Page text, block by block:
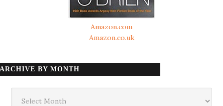
Amazon.com
Amazon.co.uk
ARCHIVE BY MONTH